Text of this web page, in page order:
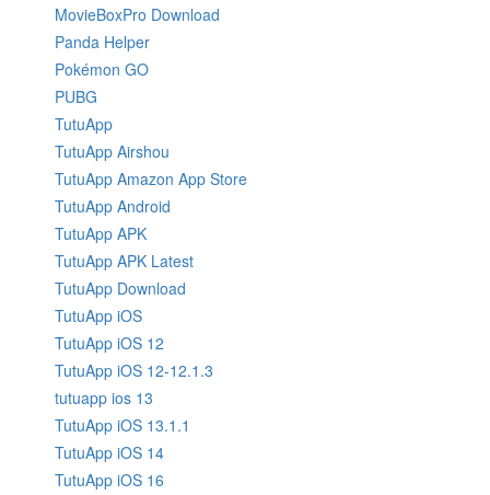
MovieBoxPro Download
Panda Helper
Pokémon GO
PUBG
TutuApp
TutuApp Airshou
TutuApp Amazon App Store
TutuApp Android
TutuApp APK
TutuApp APK Latest
TutuApp Download
TutuApp iOS
TutuApp iOS 12
TutuApp iOS 12-12.1.3
tutuapp ios 13
TutuApp iOS 13.1.1
TutuApp iOS 14
TutuApp iOS 16